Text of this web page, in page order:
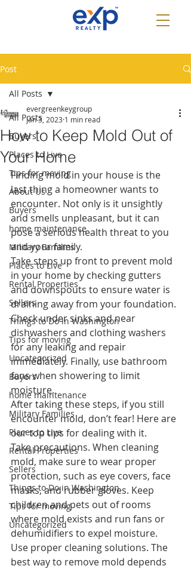
Post
All Posts
Buyers
Places to Live
Tips for moving
About Us
Buyers
home maintenance
Military Families
Places to Live
Rental Properties
Sellers
Things to Do in Washington
Tips for moving
Uncategorized
Buyers
home maintenance
Military Families
Places to Live
Rental Properties
Sellers
Things to Do in Washington
Tips for moving
Uncategorized
All Posts
How to Keep Mold Out of
Your Home
evergreenkeygroup
Jan 3, 2023 1 min read
Finding mold in your house is the
last thing a homeowner wants to
encounter. Not only is it unsightly
and smells unpleasant, but it can
pose a serious health threat to you
and your family.
Take steps up front to prevent mold
in your home by checking gutters
and downspouts to ensure water is
draining away from your foundation.
Check under sinks and near
dishwashers and clothing washers
for any leaking and repair
immediately. Finally, use bathroom
fans when showering to limit
moisture.
After taking these steps, if you still
encounter mold, don’t fear! Here are
our top tips for dealing with it.
Take precautions. When cleaning
mold, make sure to wear proper
protection, such as eye covers, face
masks, and rubber gloves. Keep
children and pets out of rooms
where mold exists and run fans or
dehumidifiers to expel moisture.
Use proper cleaning solutions. The
best way to remove mold depends